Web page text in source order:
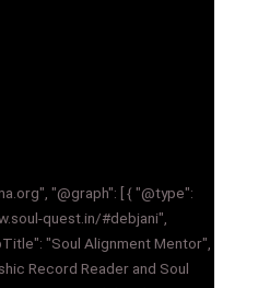
"@graph": [ { "@type":
quest.in/#debjani",
"Soul Alignment Mentor",
Record Reader and Soul